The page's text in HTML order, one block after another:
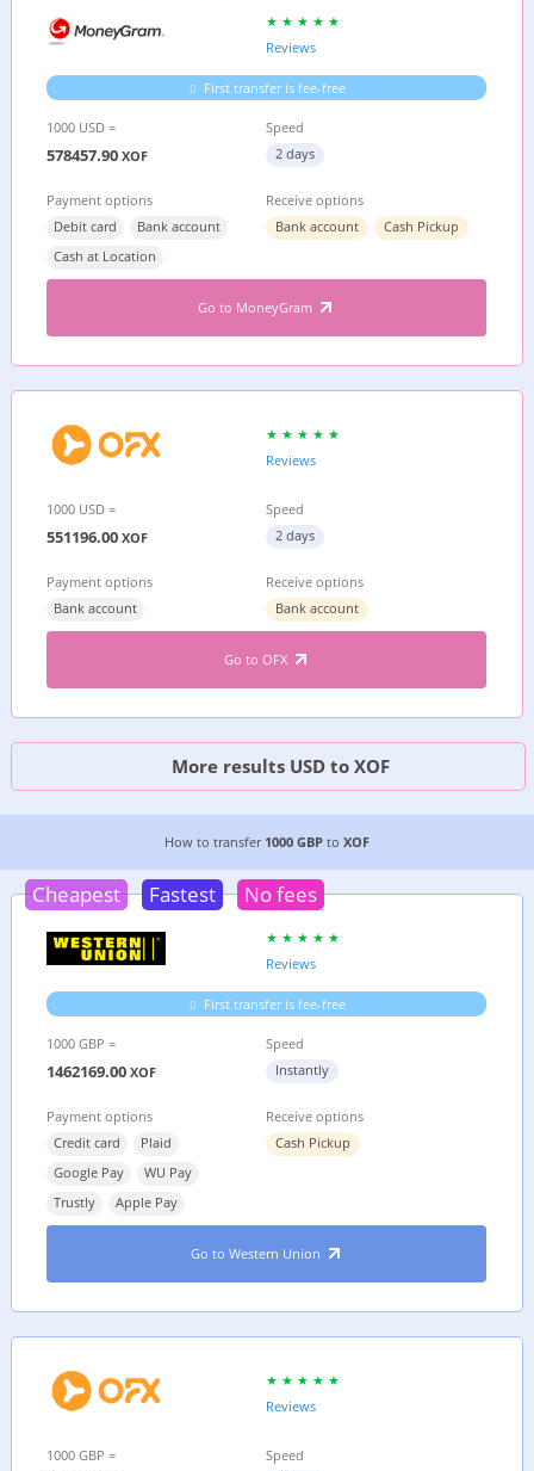
Reviews
First transfer is fee-free
1000 USD =
578457.90 XOF
Speed
2 days
Payment options
Debit card
Bank account
Cash at Location
Receive options
Bank account
Cash Pickup
Go to MoneyGram
Reviews
1000 USD =
551196.00 XOF
Speed
2 days
Payment options
Bank account
Receive options
Bank account
Go to OFX
More results USD to XOF
2 CHEAPEST WAYS TO TRANSFER MONEY FROM
How to transfer 1000 GBP to XOF
Cheapest Fastest No fees
Reviews
First transfer is fee-free
1000 GBP =
1462169.00 XOF
Speed
Instantly
Payment options
Credit card
Plaid
Google Pay
WU Pay
Trustly
Apple Pay
Receive options
Cash Pickup
Go to Western Union
Reviews
1000 GBP =
Speed